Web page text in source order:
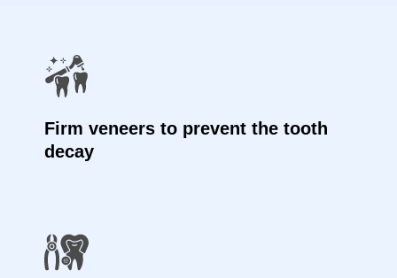
Firm veneers to prevent the tooth
decay